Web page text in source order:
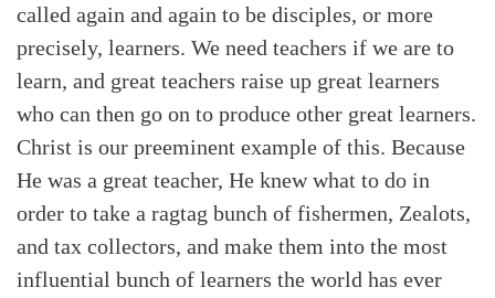
called again and again to be disciples, or more
precisely, learners. We need teachers if we are to
learn, and great teachers raise up great learners
who can then go on to produce other great learners.
Christ is our preeminent example of this. Because
He was a great teacher, He knew what to do in
order to take a ragtag bunch of fishermen, Zealots,
and tax collectors, and make them into the most
influential bunch of learners the world has ever